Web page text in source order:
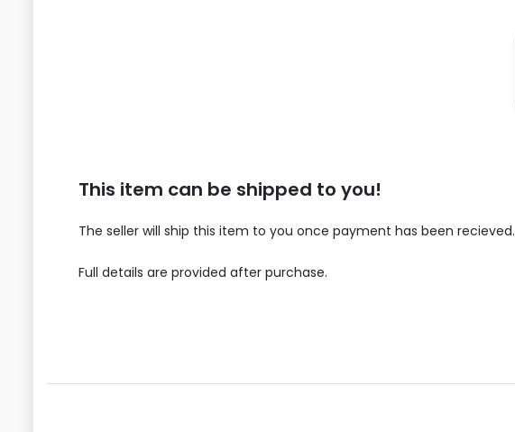
This item can be shipped to you!
The seller will ship this item to you once payment has been recieved.
Full details are provided after purchase.